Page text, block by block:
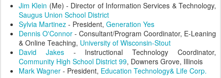
Jim Klein (Me) - Director of Information Services & Technology,
Saugus Union School District
Sylvia Martinez - President, Generation Yes
Dennis O'Connor - Consultant/Program Coordinator, E-Leaning
& Online Teaching, University of Wisconsin-Stout
David Jakes- Instructional Technology Coordinator,
Community High School District 99, Downers Grove, Illinois
Mark Wagner - President, Education Technology& Life Corp.